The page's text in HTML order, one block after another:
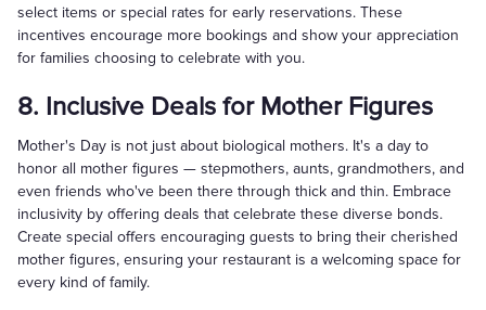
select items or special rates for early reservations. These
incentives encourage more bookings and show your appreciation
for families choosing to celebrate with you.
8. Inclusive Deals for Mother Figures
Mother's Day is not just about biological mothers. It's a day to
honor all mother figures — stepmothers, aunts, grandmothers, and
even friends who've been there through thick and thin. Embrace
inclusivity by offering deals that celebrate these diverse bonds.
Create special offers encouraging guests to bring their cherished
mother figures, ensuring your restaurant is a welcoming space for
every kind of family.